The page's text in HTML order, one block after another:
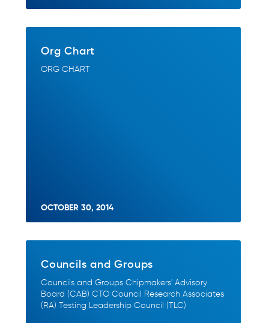
Org Chart
ORG CHART
OCTOBER 30, 2014
Councils and Groups
Councils and Groups Chipmakers' Advisory
Board (CAB) CTO Council Research Associates
(RA) Testing Leadership Council (TLC)